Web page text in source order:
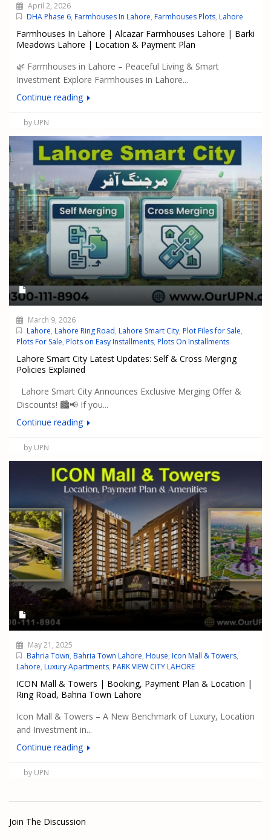
April 2, 2026
DHA Phase 6, Farmhouses In Lahore, Farmhouses Plots, Lahore
Farmhouses In Lahore | Alcazar Farmhouses Lahore | Barki
Meadows Lahore | Location & Payment Plan
🌿 Farmhouses in Lahore – Peaceful Living & Smart
Investment Explore Farmhouses in Lahore...
Continue reading
by UPN
March 9, 2026
Lahore, Lahore Ring Road, Lahore Smart City, Plot Files for Sale,
Plots For Sale, Plots on Easy Installments, Plots On Installments
Lahore Smart City Latest Updates: Self & Cross Merging
Policies Explained
Lahore Smart City Announces Exclusive Merging Offer &
Discounts! 🏙️📢 If you...
Continue reading
by UPN
May 21, 2025
Bahria Town, Bahria Town Lahore, House, Icon Mall & Towers,
Lahore, Luxury Apartments, PARK VIEW CITY LAHORE
ICON Mall & Towers | Booking, Payment Plan & Location |
Ring Road, Bahria Town Lahore
Icon Mall & Towers – A New Benchmark of Luxury, Location
and Investment in...
Continue reading
by UPN
Join The Discussion